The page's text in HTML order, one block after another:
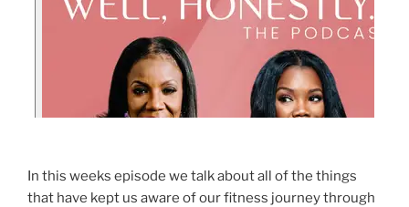
In this weeks episode we talk about all of the things
that have kept us aware of our fitness journey through